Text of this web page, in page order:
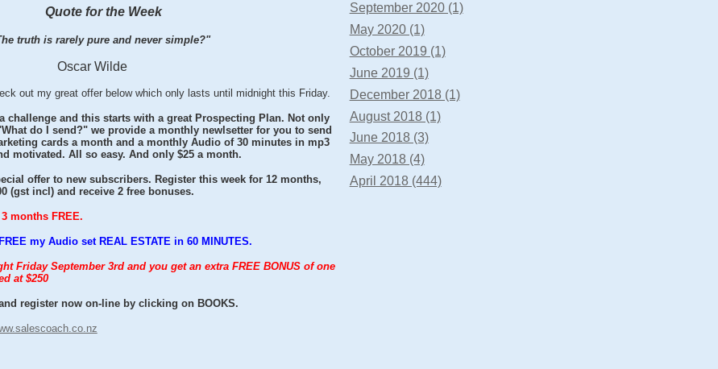
Quote for the Week
truth is rarely pure and never simple?"
Oscar Wilde
out my great offer below which only lasts until midnight this Friday.
challenge and this starts with a great Prospecting Plan. Not only
do I send?" we provide a monthly newlsetter for you to send
cards a month and a monthly Audio of 30 minutes in mp3
motivated. All so easy. And only $25 a month.
offer to new subscribers. Register this week for 12 months,
(gst incl) and receive 2 free bonuses.
months FREE.
my Audio set REAL ESTATE in 60 MINUTES.
Friday September 3rd and you get an extra FREE BONUS of one
at $250
register now on-line by clicking on BOOKS.
September 2020 (1)
May 2020 (1)
October 2019 (1)
June 2019 (1)
December 2018 (1)
August 2018 (1)
June 2018 (3)
May 2018 (4)
April 2018 (444)